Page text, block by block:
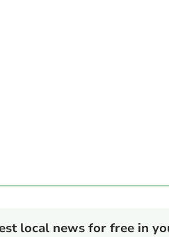
local news for free in